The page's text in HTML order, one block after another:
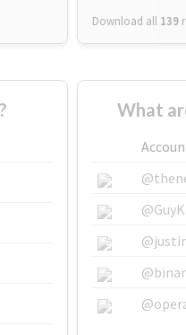
Download all 139
What